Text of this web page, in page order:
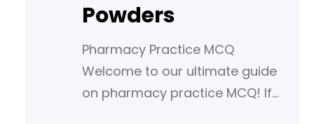
Powders
Pharmacy Practice MCQ
Welcome to our ultimate guide
on pharmacy practice MCQ! If